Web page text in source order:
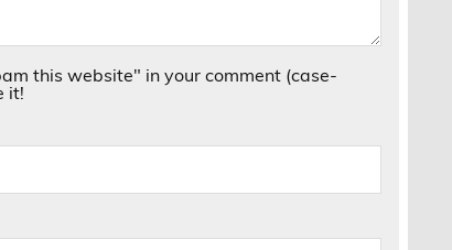
this website" in your comment (case-
it!